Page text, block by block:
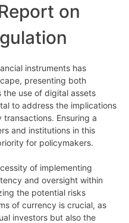
on
instruments has
presenting both
the use of digital assets
to address the implications
Ensuring a
and institutions in this
for policymakers.
of implementing
and oversight within
the potential risks
of currency is crucial, as
investors but also the